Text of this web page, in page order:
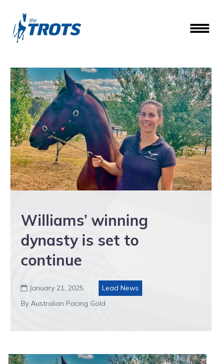
Williams’ winning
dynasty is set to
continue
 January 21, 2025
Lead News
By Australian Pacing Gold